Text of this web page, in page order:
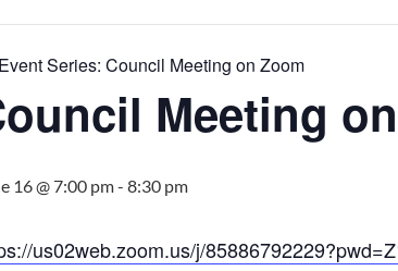
Event Series:Council Meeting on Zoom
Meeting
16 @ 7:00 pm-8:30 pm
us02web.zoom.us/j/